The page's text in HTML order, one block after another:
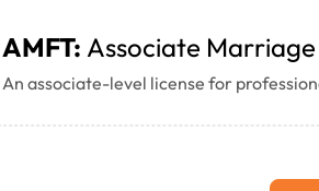
AMFT: Associate
An associate-level license for